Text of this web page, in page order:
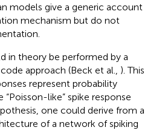
models give a generic account
mechanism but do not
in theory be performed by a
approach (Beck et al., ). This
represent probability
“Poisson-like” spike response
one could derive from a
of a network of spiking